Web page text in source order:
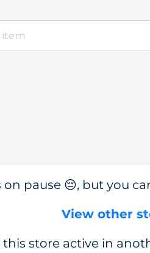
on pause 😔, but you
View other
store active in